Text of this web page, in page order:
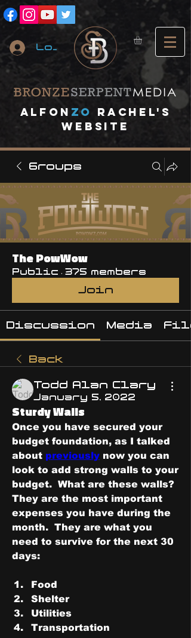
Log In
Alfon ZO
RACHEL's
website
Groups
The PowWow
Public · 375 members
Join
Discussion Media
Back
Todd Alan Clary
January 5, 2022
Sturdy Walls
Once you have secured your
budget foundation, as I talked
about previously now you can
look to add strong walls to your
budget.  What are these walls?
They are the most important
expenses you have during the
month.  They are what you
need to survive for the next 30
days:
Food
Shelter
Utilities
Transportation